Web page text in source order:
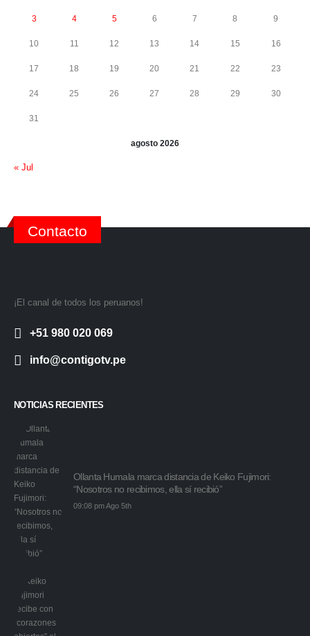
agosto 2026
3 4 5 6 7 8 9
10 11 12 13 14 15 16
17 18 19 20 21 22 23
24 25 26 27 28 29 30
31
« Jul
Contacto
¡El canal de todos los peruanos!
+51 980 020 069
info@contigotv.pe
NOTICIAS RECIENTES
Ollanta Humala marca distancia de Keiko Fujimori:
“Nosotros no recibimos, ella sí recibió”
09:08 pm Ago 5th